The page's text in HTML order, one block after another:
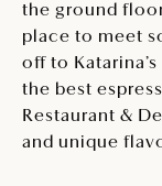
the ground
place to meet
off to
the best
Restaurant &
and unique